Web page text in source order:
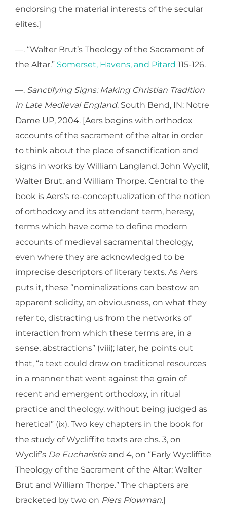
endorsing the material interests of the secular
elites.]
—. “Walter Brut’s Theology of the Sacrament of
the Altar.” Somerset, Havens, and Pitard 115-126.
—. Sanctifying Signs: Making Christian Tradition
in Late Medieval England. South Bend, IN: Notre
Dame UP, 2004. [Aers begins with orthodox
accounts of the sacrament of the altar in order
to think about the place of sanctification and
signs in works by William Langland, John Wyclif,
Walter Brut, and William Thorpe. Central to the
book is Aers’s re-conceptualization of the notion
of orthodoxy and its attendant term, heresy,
terms which have come to define modern
accounts of medieval sacramental theology,
even where they are acknowledged to be
imprecise descriptors of literary texts. As Aers
puts it, these “nominalizations can bestow an
apparent solidity, an obviousness, on what they
refer to, distracting us from the networks of
interaction from which these terms are, in a
sense, abstractions” (viii); later, he points out
that, “a text could draw on traditional resources
in a manner that went against the grain of
recent and emergent orthodoxy, in ritual
practice and theology, without being judged as
heretical” (ix). Two key chapters in the book for
the study of Wycliffite texts are chs. 3, on
Wyclif’s De Eucharistiaand 4, on “Early Wycliffite
Theology of the Sacrament of the Altar: Walter
Brut and William Thorpe.” The chapters are
bracketed by two on Piers Plowman.]